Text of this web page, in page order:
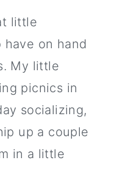
little
on hand
My little
picnics in
socializing,
up a couple
in a little